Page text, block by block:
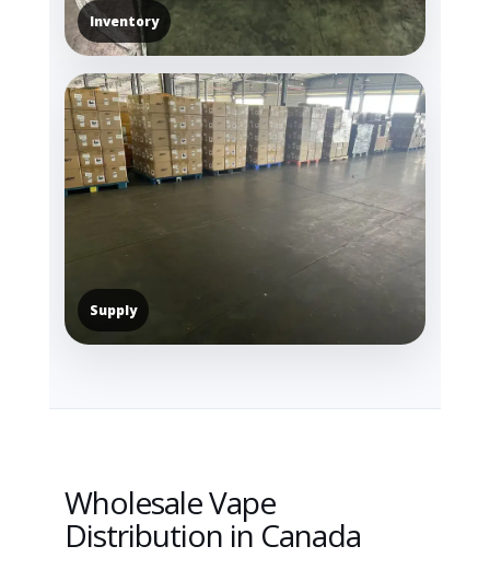
Inventory
Supply
Wholesale Vape
Distribution in Canada